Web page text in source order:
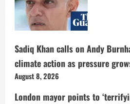
Sadiq Khan calls on Andy
climate action as pressure
August 8, 2026
London mayor points to